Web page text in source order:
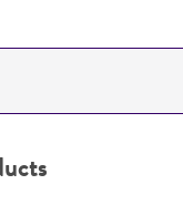
INFORMATION